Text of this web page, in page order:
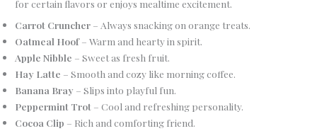
for certain flavors or enjoys mealtime excitement.
Carrot Cruncher – Always snacking on orange treats.
Oatmeal Hoof– Warm and hearty in spirit.
Apple Nibble – Sweet as fresh fruit.
Hay Latte – Smooth and cozy like morning coffee.
Banana Bray – Slips into playful fun.
Peppermint Trot – Cool and refreshing personality.
Cocoa Clip – Rich and comforting friend.